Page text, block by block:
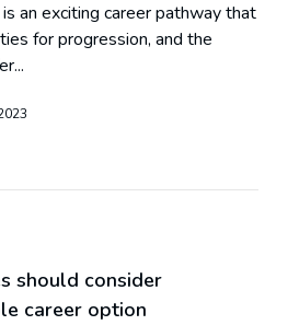
an exciting career pathway that
for progression, and the
should consider
career option